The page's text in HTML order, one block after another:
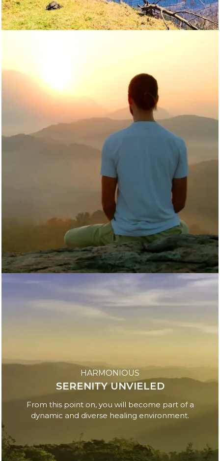
HARMONIOUS
SERENITY UNVIELED
From this point on, you will become part of a
dynamic and diverse healing environment.